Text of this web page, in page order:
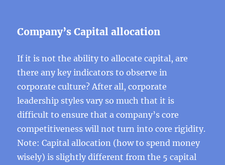
Company’s Capital allocation
If it is not the ability to allocate capital, are
there any key indicators to observe in
corporate culture? After all, corporate
leadership styles vary so much that it is
difficult to ensure that a company’s core
competitiveness will not turn into core rigidity.
Note: Capital allocation (how to spend money
wisely) is slightly different from the 5 capital